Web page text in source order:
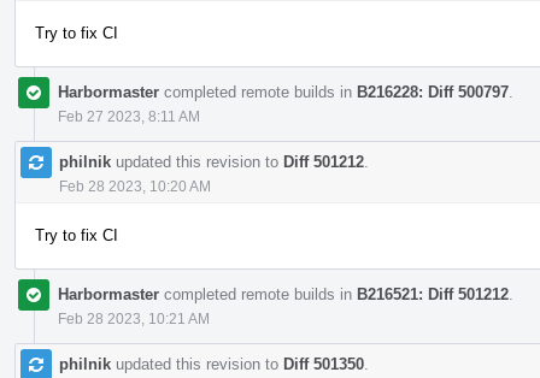
Try to fix CI
Harbormaster completed remote builds in B216228: Diff 500797
Feb 27 2023, 8:11 AM
philnik updated this revision to Diff 501212
Feb 28 2023, 10:20 AM
Try to fix CI
Harbormaster completed remote builds in B216521: Diff 501212
Feb 28 2023, 10:21 AM
philnik updated this revision to Diff 501350